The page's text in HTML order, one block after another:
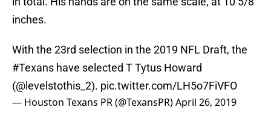
inches.
With the 23rd selection in the 2019 NFL Draft, the
#Texans have selected T Tytus Howard
(@levelstothis_2). pic.twitter.com/LH5o7FiVFO
— Houston Texans PR (@TexansPR)April 26, 2019